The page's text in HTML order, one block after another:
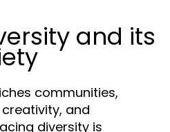
and its
communities,
and
diversity is